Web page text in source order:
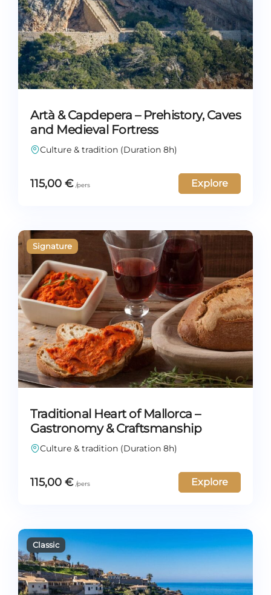
Artà & Capdepera – Prehistory, Caves
and Medieval Fortress
Culture & tradition (Duration 8h)
115,00 € Explore
Traditional Heart of Mallorca –
Gastronomy & Craftsmanship
Culture & tradition (Duration 8h)
115,00 € Explore